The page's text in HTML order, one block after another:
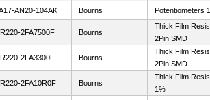
AN20-104AK
Bourns Potentiometers
2FA7500F Bourns
Thick Film
2Pin SMD
2FA3300F Bourns
Thick Film
2Pin SMD
2FA10R0F Bourns
Thick Film
1%